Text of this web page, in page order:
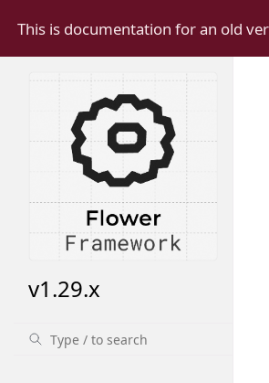
This is documentation for an old
v1.29.x